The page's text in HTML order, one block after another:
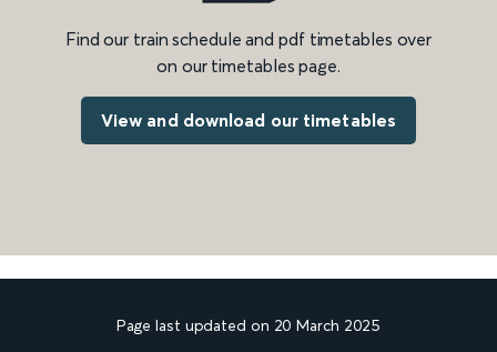
Find our train schedule and pdf timetables over
on our timetables page.
View and download our timetables
Page last updated on 20 March 2025